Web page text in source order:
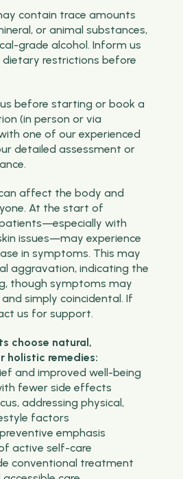
contain trace amounts
or animal substances,
grade alcohol. Inform us
dietary restrictions before
before starting or book a
(in person or via
one of our experienced
detailed assessment or
affect the body and
At the start of
with
issues—may experience
in symptoms. This may
aggravation, indicating the
though symptoms may
simply coincidental. If
us for support.
choose natural,
holistic remedies:
and improved well-being
fewer side effects
addressing physical,
factors
emphasis
active self-care
conventional treatment